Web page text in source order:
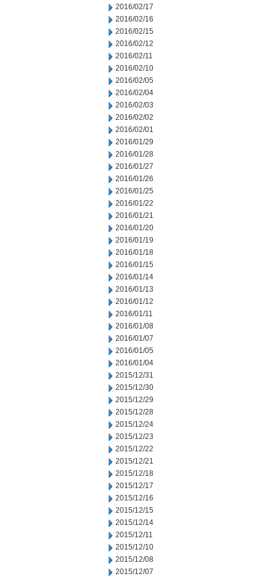
2016/02/17
2016/02/16
2016/02/15
2016/02/12
2016/02/11
2016/02/10
2016/02/05
2016/02/04
2016/02/03
2016/02/02
2016/02/01
2016/01/29
2016/01/28
2016/01/27
2016/01/26
2016/01/25
2016/01/22
2016/01/21
2016/01/20
2016/01/19
2016/01/18
2016/01/15
2016/01/14
2016/01/13
2016/01/12
2016/01/11
2016/01/08
2016/01/07
2016/01/05
2016/01/04
2015/12/31
2015/12/30
2015/12/29
2015/12/28
2015/12/24
2015/12/23
2015/12/22
2015/12/21
2015/12/18
2015/12/17
2015/12/16
2015/12/15
2015/12/14
2015/12/11
2015/12/10
2015/12/08
2015/12/07